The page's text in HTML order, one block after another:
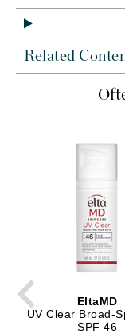
Related
EltaMD
UV Clear Broad-
SPF 46